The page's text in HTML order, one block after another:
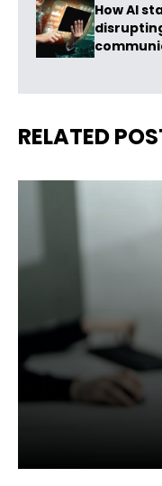
How AI
RELATED